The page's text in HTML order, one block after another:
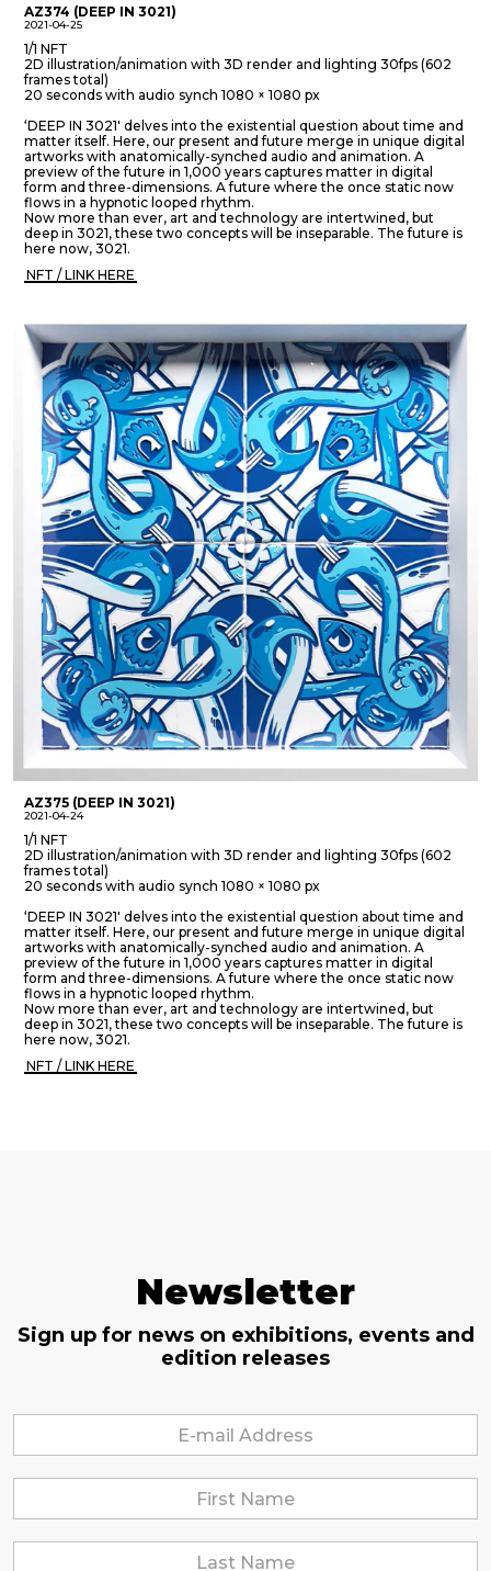
AZ374 (DEEP IN 3021)
2021-04-25
1/1 NFT
2D illustration/animation with 3D render and lighting 30fps (602
frames total)
20 seconds with audio synch 1080 × 1080 px
‘DEEP IN 3021' delves into the existential question about time and
matter itself. Here, our present and future merge in unique digital
artworks with anatomically-synched audio and animation. A
preview of the future in 1,000 years captures matter in digital
form and three-dimensions. A future where the once static now
flows in a hypnotic looped rhythm.
Now more than ever, art and technology are intertwined, but
deep in 3021, these two concepts will be inseparable. The future is
here now, 3021.
NFT / LINK HERE
AZ375 (DEEP IN 3021)
2021-04-24
1/1 NFT
2D illustration/animation with 3D render and lighting 30fps (602
frames total)
20 seconds with audio synch 1080 × 1080 px
‘DEEP IN 3021' delves into the existential question about time and
matter itself. Here, our present and future merge in unique digital
artworks with anatomically-synched audio and animation. A
preview of the future in 1,000 years captures matter in digital
form and three-dimensions. A future where the once static now
flows in a hypnotic looped rhythm.
Now more than ever, art and technology are intertwined, but
deep in 3021, these two concepts will be inseparable. The future is
here now, 3021.
NFT / LINK HERE
Newsletter
Sign up for news on exhibitions, events and
edition releases